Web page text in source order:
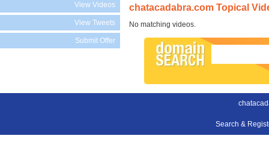
View Videos
View Tweets
Submit Offer
chatacadabra.com Topical
No matching videos.
Search &